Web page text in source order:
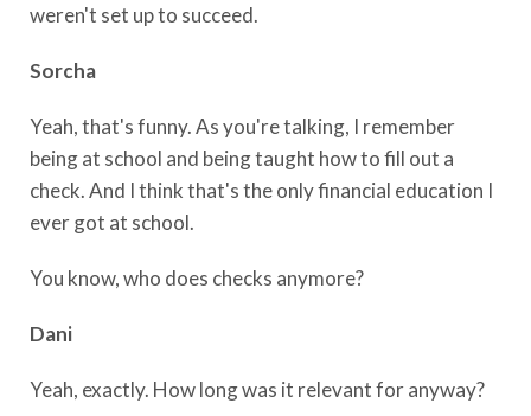
weren't set up to succeed.
Sorcha
Yeah, that's funny. As you're talking, I remember
being at school and being taught how to fill out a
check. And I think that's the only financial education I
ever got at school.
You know, who does checks anymore?
Dani
Yeah, exactly. How long was it relevant for anyway?